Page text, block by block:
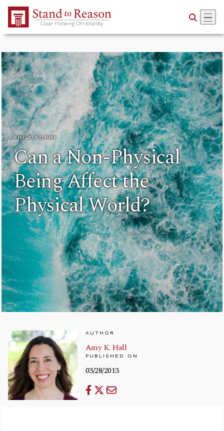
Skip to Main Content
PHILOSOPHY
Can a Non-Physical
Being Affect the
Physical World?
AUTHOR
Amy K. Hall
PUBLISHED ON
03/28/2013